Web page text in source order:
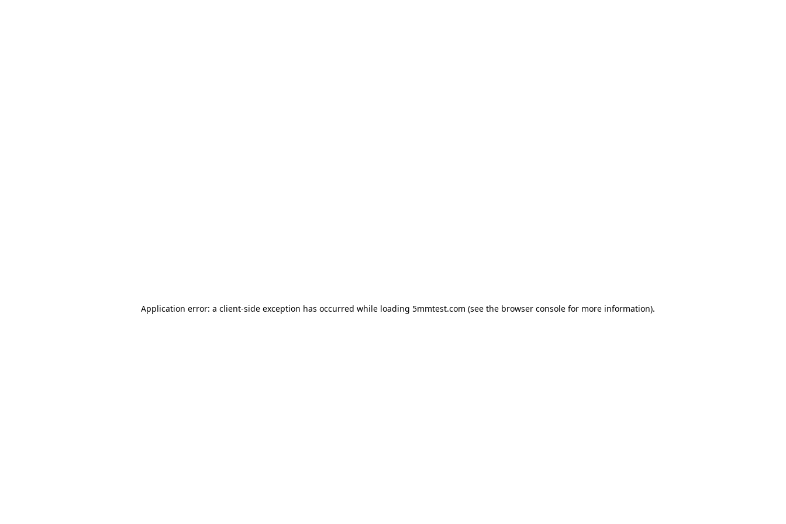
Application error: a client-side exception has occurred while loading 5mmtest.com (see the browser consolefor more information).